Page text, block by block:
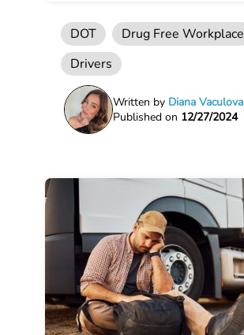
DOT
Drug Free Workplace
Drivers
Written by Diana Vaculova
Published on 12/27/2024